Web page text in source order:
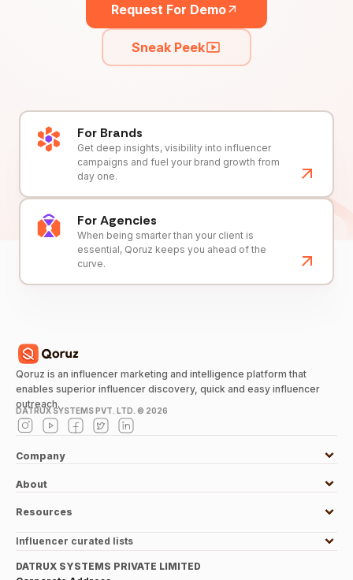
Request For Demo
Sneak Peek
For Brands
Get deep insights, visibility into influencer
campaigns and fuel your brand growth from
day one.
For Agencies
When being smarter than your client is
essential, Qoruz keeps you ahead of the
curve.
Qoruz is an influencer marketing and intelligence platform that
enables superior influencer discovery, quick and easy influencer
outreach.
DATRUX SYSTEMS PVT. LTD. © 2026
Company
About
Resources
Influencer curated lists
DATRUX SYSTEMS PRIVATE LIMITED